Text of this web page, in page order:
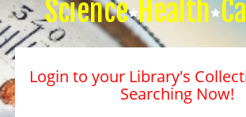
Science Health
Login to your Library's
Searching Now!